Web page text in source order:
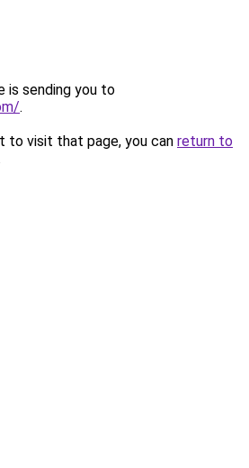
is sending you to
.
to visit that page, you can return to